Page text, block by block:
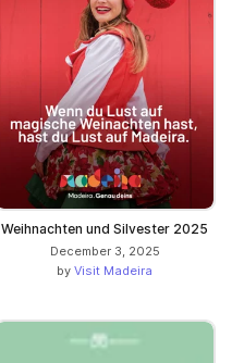
Weihnachten und Silvester 2025
December 3, 2025
by Visit Madeira